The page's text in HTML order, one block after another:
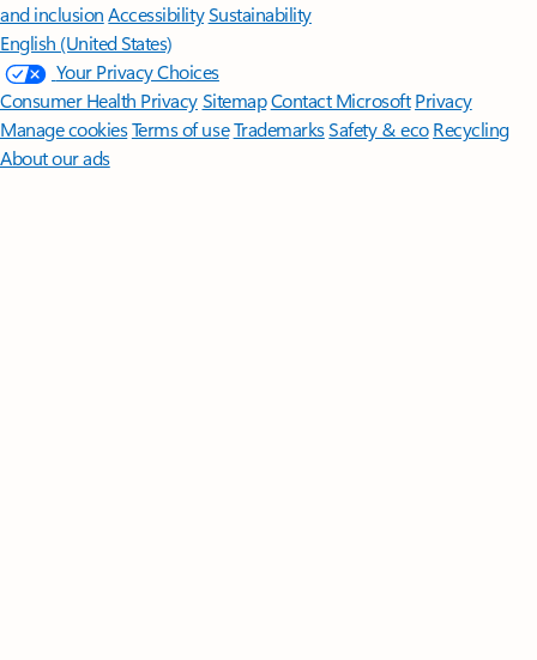
and inclusion AccessibilitySustainability
English (United States)
Your Privacy Choices
Consumer Health PrivacySitemapContact Microsoft Privacy
Manage cookiesTerms of useTrademarksSafety & eco Recycling
About our ads